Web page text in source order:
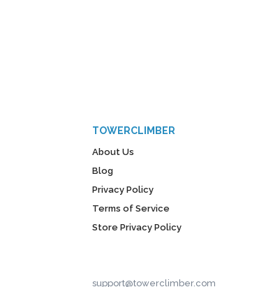
TOWERCLIMBER
About Us
Blog
Privacy Policy
Terms of Service
Store Privacy Policy
support@towerclimber.com